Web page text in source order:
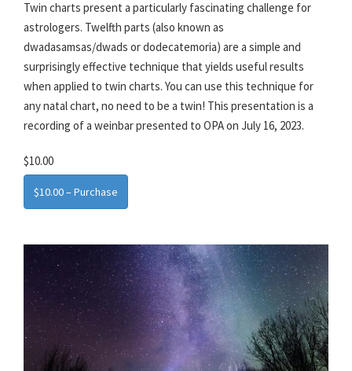
Twin charts present a particularly fascinating challenge for
astrologers. Twelfth parts (also known as
dwadasamsas/dwads or dodecatemoria) are a simple and
surprisingly effective technique that yields useful results
when applied to twin charts. You can use this technique for
any natal chart, no need to be a twin! This presentation is a
recording of a weinbar presented to OPA on July 16, 2023.
$10.00
$10.00 – Purchase